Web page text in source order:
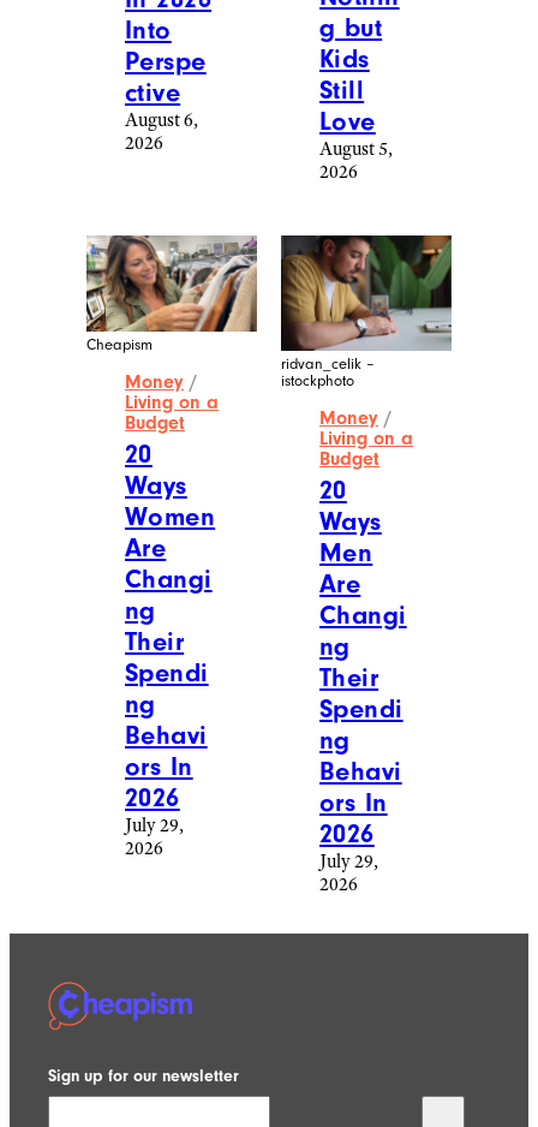
Into
Perspe
ctive
August 6,
2026
g but
Kids
Still
Love
August 5,
2026
Cheapism
Money /
Living on a
Budget
20
Ways
Women
Are
Changi
ng
Their
Spendi
ng
Behavi
ors In
2026
July 29,
2026
ridvan_celik –
istockphoto
Money /
Living on a
Budget
20
Ways
Men
Are
Changi
ng
Their
Spendi
ng
Behavi
ors In
2026
July 29,
2026
Sign up for our newsletter